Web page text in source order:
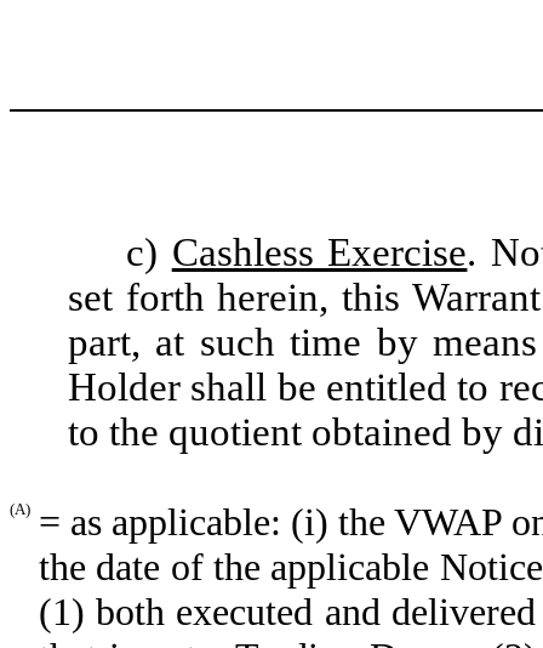
c) Cashless Exercise.
set forth herein, this
part, at such time by
Holder shall be entitled to
to the quotient obtained by
(A) = as applicable: (i) the VWAP
the date of the applicable
(1) both executed and